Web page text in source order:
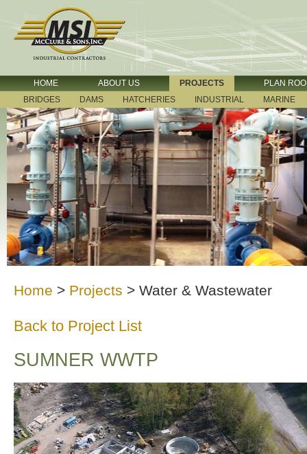
HOME ABOUT US PROJECTS
PLAN
BRIDGES
DAMS HATCHERIES INDUSTRIAL MARINE
Home > Projects > Water & Wastewater
Back to Project List
SUMNER WWTP